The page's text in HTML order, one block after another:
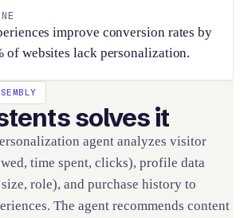
improve conversion rates by
of websites lack personalization.
solves it
agent analyzes visitor
time spent, clicks), profile data
role), and purchase history to
The agent recommends content